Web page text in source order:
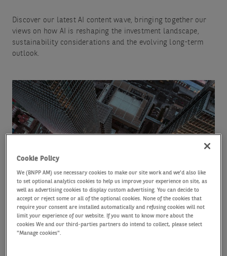
Discover our latest AI content wave, bringing together our
views on how AI is reshaping the investment landscape,
sustainability considerations and the evolving long-term
outlook.
AI’s
growing
influence
on
income
markets
AI’s growing influence on fixed income
markets
Cookie Policy
We (BNPP AM) use necessary cookies to make our site work and we'd also like
to set optional analytics cookies to help us improve your experience on site, as
well as advertising cookies to display custom advertising. You can decide to
accept or reject some or all of the optional cookies. None of the cookies that
require your consent are installed automatically and refusing cookies will not
limit your experience of our website. If you want to know more about the
cookies We and our third-parties partners do intend to collect, please select
"Manage cookies".